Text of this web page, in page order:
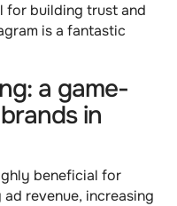
for building trust and
is a fantastic
a game-
in
beneficial for
revenue, increasing